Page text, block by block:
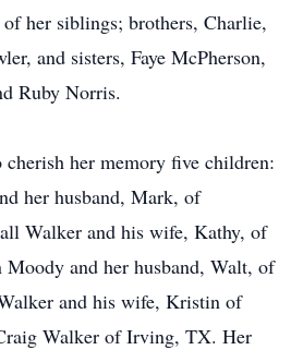
her siblings; brothers, Charlie,
and sisters, Faye McPherson,
Ruby Norris.
cherish her memory five children:
her husband, Mark, of
Walker and his wife, Kathy, of
and her husband, Walt, of
and his wife, Kristin of
Walker of Irving, TX. Her